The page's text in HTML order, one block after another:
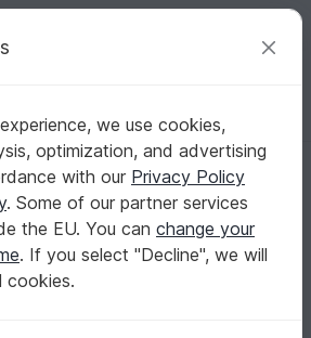
ideas
| US $ (USD) Log in Register for free
Crochet Bags Handle bags
we use cookies,
optimization, and advertising
with our Privacy Policy
. Some of our partner services
the EU. You can change your
. If you select "Decline", we will
cookies.